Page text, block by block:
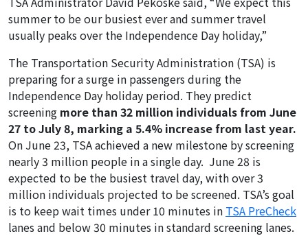
summer to be our busiest ever and summer travel
usually peaks over the Independence Day holiday,”
The Transportation Security Administration (TSA) is
preparing for a surge in passengers during the
Independence Day holiday period. They predict
screening more than 32 million individuals from June
27 to July 8, marking a 5.4% increase from last year.
On June 23, TSA achieved a new milestone by screening
nearly 3 million people in a single day. June 28 is
expected to be the busiest travel day, with over 3
million individuals projected to be screened. TSA’s goal
is to keep wait times under 10 minutes in TSA PreCheck
lanes and below 30 minutes in standard screening lanes.